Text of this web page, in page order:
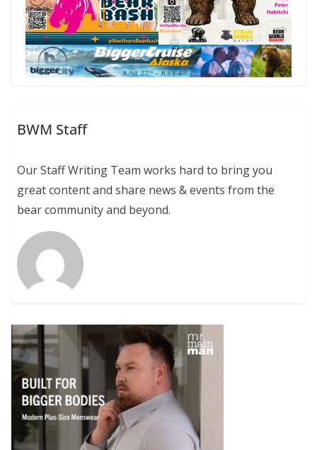
BWM Staff
Our Staff Writing Team works hard to bring you
great content and share news & events from the
bear community and beyond.